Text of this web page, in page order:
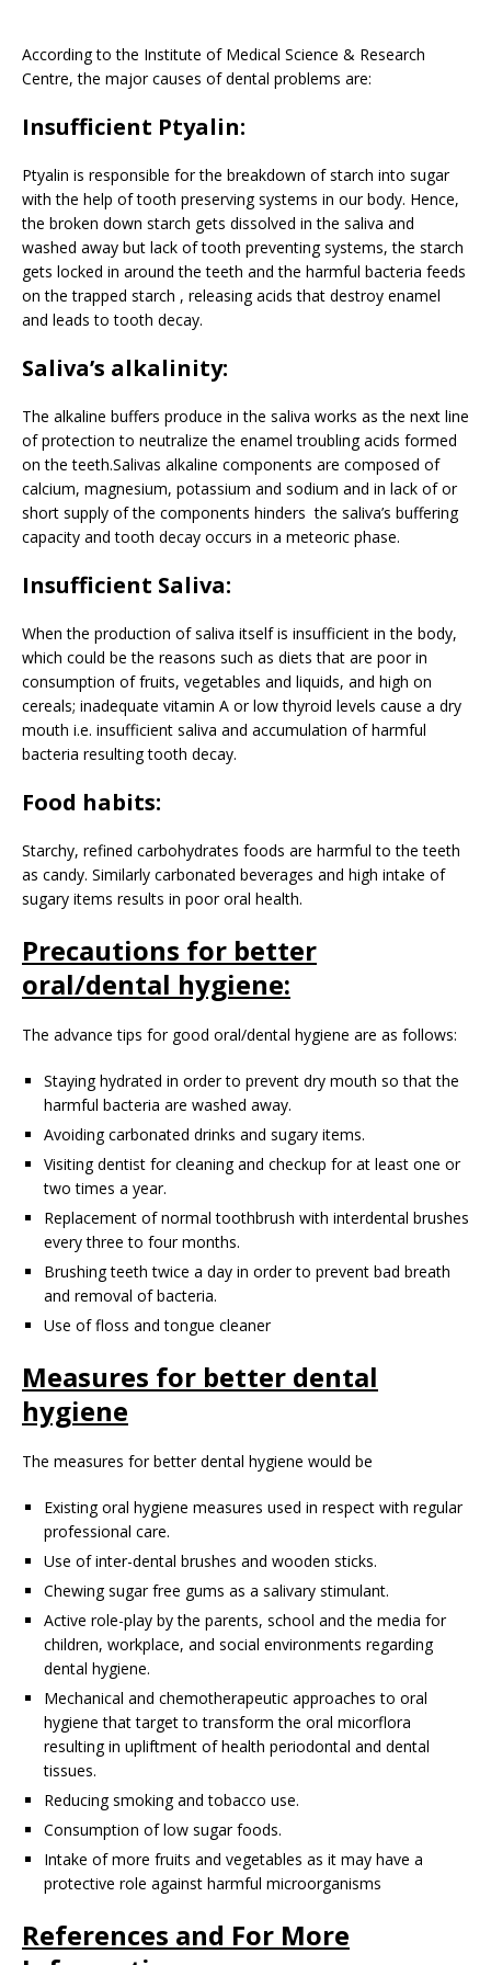
According to the Institute of Medical Science & Research
Centre, the major causes of dental problems are:
Insufficient Ptyalin:
Ptyalin is responsible for the breakdown of starch into sugar
with the help of tooth preserving systems in our body. Hence,
the broken down starch gets dissolved in the saliva and
washed away but lack of tooth preventing systems, the starch
gets locked in around the teeth and the harmful bacteria feeds
on the trapped starch , releasing acids that destroy enamel
and leads to tooth decay.
Saliva’s alkalinity:
The alkaline buffers produce in the saliva works as the next line
of protection to neutralize the enamel troubling acids formed
on the teeth.Salivas alkaline components are composed of
calcium, magnesium, potassium and sodium and in lack of or
short supply of the components hinders the saliva’s buffering
capacity and tooth decay occurs in a meteoric phase.
Insufficient Saliva:
When the production of saliva itself is insufficient in the body,
which could be the reasons such as diets that are poor in
consumption of fruits, vegetables and liquids, and high on
cereals; inadequate vitamin A or low thyroid levels cause a dry
mouth i.e. insufficient saliva and accumulation of harmful
bacteria resulting tooth decay.
Food habits:
Starchy, refined carbohydrates foods are harmful to the teeth
as candy. Similarly carbonated beverages and high intake of
sugary items results in poor oral health.
Precautions for better
oral/dental hygiene:
The advance tips for good oral/dental hygiene are as follows:
Staying hydrated in order to prevent dry mouth so that the
harmful bacteria are washed away.
Avoiding carbonated drinks and sugary items.
Visiting dentist for cleaning and checkup for at least one or
two times a year.
Replacement of normal toothbrush with interdental brushes
every three to four months.
Brushing teeth twice a day in order to prevent bad breath
and removal of bacteria.
Use of floss and tongue cleaner
Measures for better dental
hygiene
The measures for better dental hygiene would be
Existing oral hygiene measures used in respect with regular
professional care.
Use of inter-dental brushes and wooden sticks.
Chewing sugar free gums as a salivary stimulant.
Active role-play by the parents, school and the media for
children, workplace, and social environments regarding
dental hygiene.
Mechanical and chemotherapeutic approaches to oral
hygiene that target to transform the oral micorflora
resulting in upliftment of health periodontal and dental
tissues.
Reducing smoking and tobacco use.
Consumption of low sugar foods.
Intake of more fruits and vegetables as it may have a
protective role against harmful microorganisms
References and For More